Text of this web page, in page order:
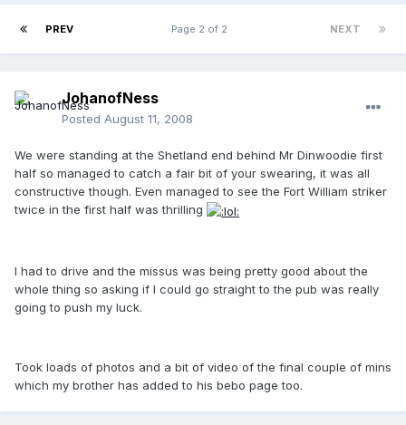
PREV NEXT
Page 2 of 2
JohanofNess
Posted August 11, 2008
We were standing at the Shetland end behind Mr Dinwoodie first
half so managed to catch a fair bit of your swearing, it was all
constructive though. Even managed to see the Fort William striker
twice in the first half was thrilling
I had to drive and the missus was being pretty good about the
whole thing so asking if I could go straight to the pub was really
going to push my luck.
Took loads of photos and a bit of video of the final couple of mins
which my brother has added to his bebo page too.